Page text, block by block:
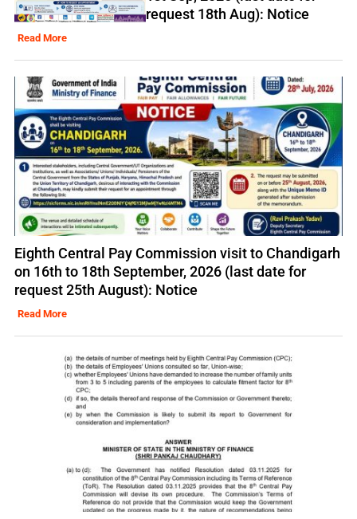
request 18th Aug): Notice
Read More
Eighth Central Pay Commission visit to Chandigarh
on 16th to 18th September, 2026 (last date for
request 25th August): Notice
Read More